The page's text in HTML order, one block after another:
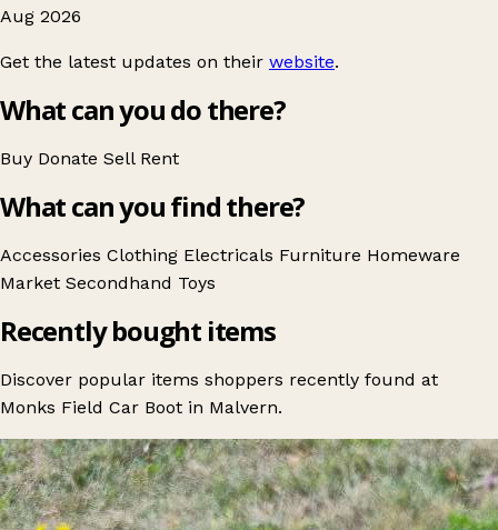
Aug 2026
Get the latest updates on their website.
What can you do there?
Buy Donate Sell Rent
What can you find there?
Accessories Clothing Electricals Furniture Homeware
Market Secondhand Toys
Recently bought items
Discover popular items shoppers recently found at
Monks Field Car Boot in Malvern.